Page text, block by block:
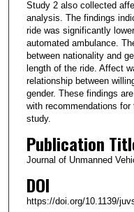
Study 2 also collected
analysis. The findings
ride was significantly
automated ambulance.
between nationality and
length of the ride. Affect
relationship between
gender. These findings
with recommendations
study.
Publication
Journal of Unmanned
DOI
https://doi.org/10.1139/